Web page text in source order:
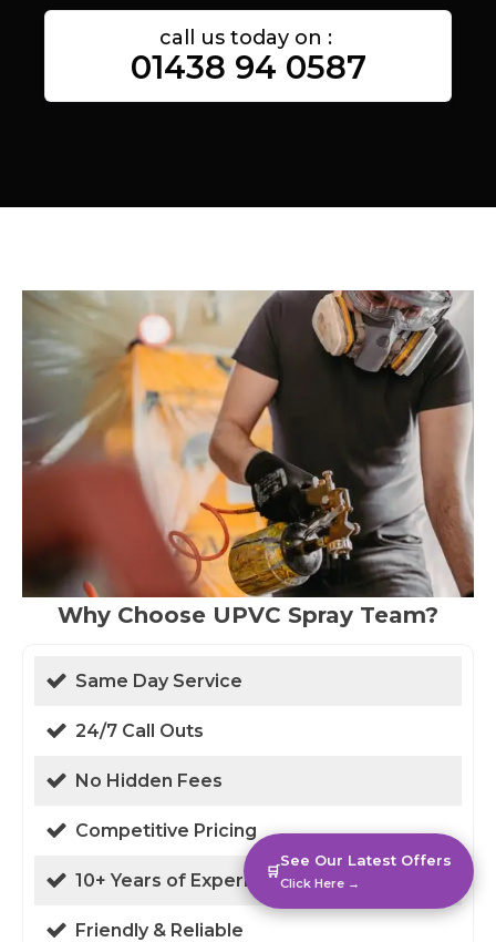
call us today on :
01438 94 0587
Why Choose UPVC Spray Team?
Same Day Service
24/7 Call Outs
No Hidden Fees
Competitive Pricing
10+ Years of Experience
Friendly & Reliable
🛒
See Our Latest Offers
Click Here →